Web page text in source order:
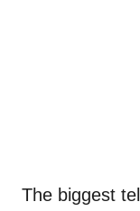
The biggest